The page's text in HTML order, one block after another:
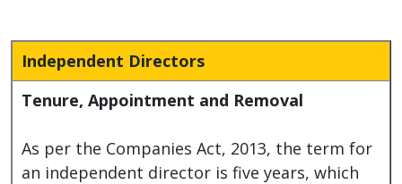
Independent Directors
Tenure, Appointment and Removal
As per the Companies Act, 2013, the term for
an independent director is five years, which